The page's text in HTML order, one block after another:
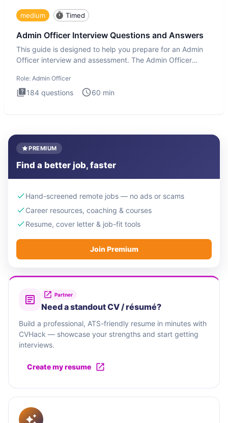
medium Timed
Admin Officer Interview Questions and Answers
This guide is designed to help you prepare for an Admin
Officer interview and assessment. The Admin Officer
Role: Admin Officer
184 questions 60 min
PREMIUM
Find a better job, faster
Hand-screened remote jobs — no ads or scams
Career resources, coaching & courses
Resume, cover letter & job-fit tools
Join Premium
Partner
Need a standout CV / résumé?
Build a professional, ATS-friendly resume in minutes with
CVHack — showcase your strengths and start getting
interviews.
Create my resume